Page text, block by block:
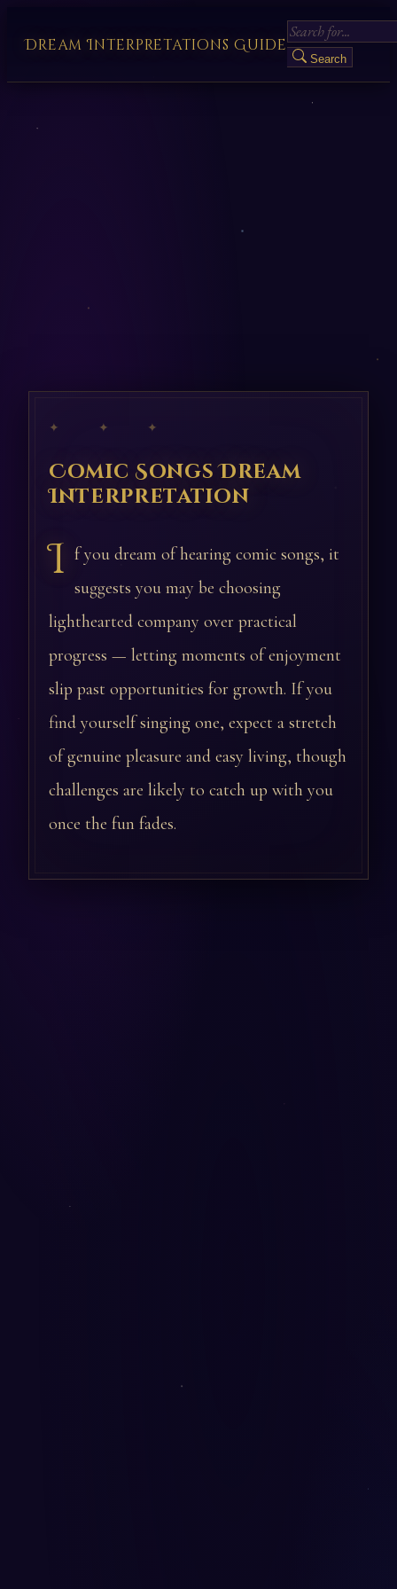
Dream Interpretations Guide
Search
✦ ✦ ✦
Comic Songs Dream
Interpretation
I f you dream of hearing comic songs, it
suggests you may be choosing
lighthearted company over practical
progress — letting moments of enjoyment
slip past opportunities for growth. If you
find yourself singing one, expect a stretch
of genuine pleasure and easy living, though
challenges are likely to catch up with you
once the fun fades.